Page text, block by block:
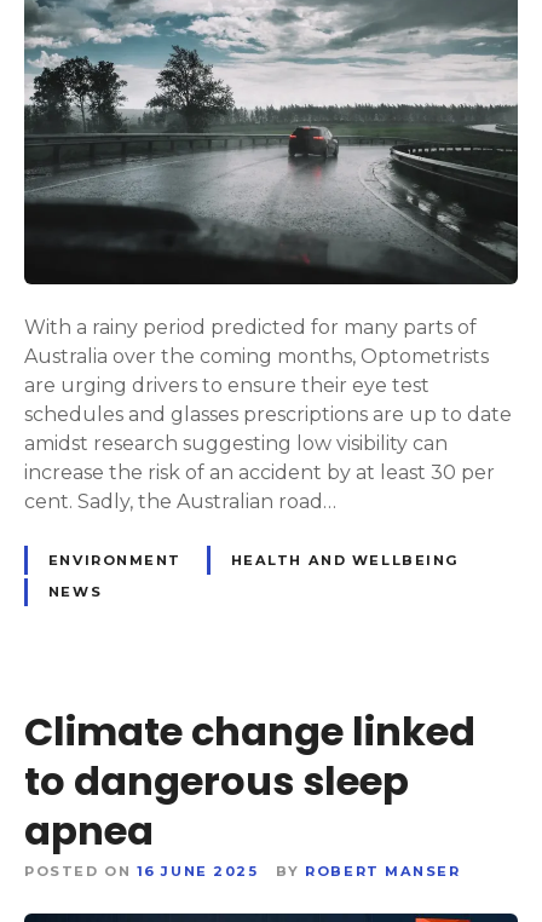
With a rainy period predicted for many parts of
Australia over the coming months, Optometrists
are urging drivers to ensure their eye test
schedules and glasses prescriptions are up to date
amidst research suggesting low visibility can
increase the risk of an accident by at least 30 per
cent. Sadly, the Australian road…
ENVIRONMENT
HEALTH AND WELLBEING
NEWS
Climate change linked
to dangerous sleep
apnea
POSTED ON 16 JUNE 2025 BY ROBERT MANSER